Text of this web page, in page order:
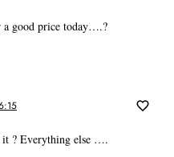
good price today….?
it ? Everything else ….